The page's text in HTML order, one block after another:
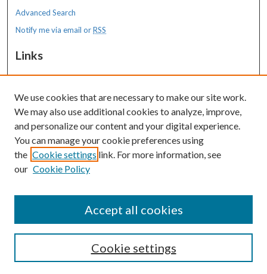
Advanced Search
Notify me via email orRSS
Links
MaineHealth Maine Medical Center
Resources
MaineHealth Library & Learning
Commons
We use cookies that are necessary to make our site work.
We may also use additional cookies to analyze, improve,
and personalize our content and your digital experience.
You can manage your cookie preferences using
the Cookie settings link. For more information, see
our Cookie Policy
Cookie settings
Accept all cookies